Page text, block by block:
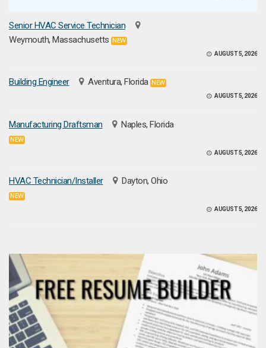
Senior HVAC Service Technician
Weymouth, Massachusetts NEW
AUGUST 5, 2026
Building Engineer Aventura, Florida NEW
AUGUST 5, 2026
Manufacturing Draftsman Naples, Florida
NEW
AUGUST 5, 2026
HVAC Technician/Installer Dayton, Ohio
NEW
AUGUST 5, 2026